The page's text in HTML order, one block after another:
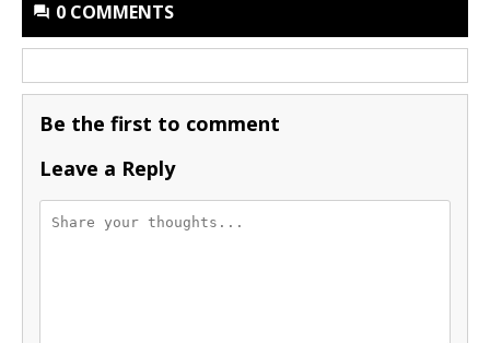
0 COMMENTS
Be the first to comment
Leave a Reply